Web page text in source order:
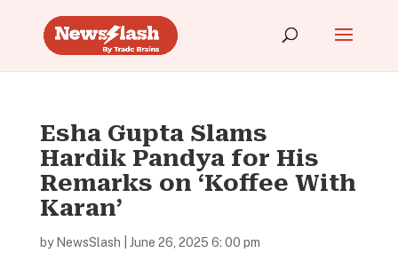
Esha Gupta Slams
Hardik Pandya for His
Remarks on ‘Koffee With
Karan’
by NewsSlash June 26, 2025 6: 00 pm